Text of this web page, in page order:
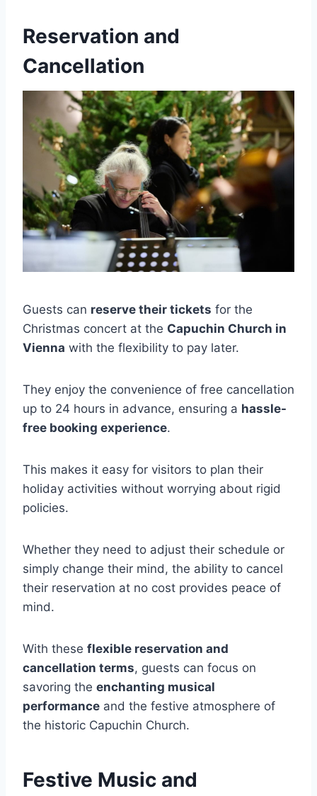
Reservation and
Cancellation
Guests can reserve their tickets for the
Christmas concert at the Capuchin Church in
Vienna with the flexibility to pay later.
They enjoy the convenience of free cancellation
up to 24 hours in advance, ensuring a hassle-
free booking experience.
This makes it easy for visitors to plan their
holiday activities without worrying about rigid
policies.
Whether they need to adjust their schedule or
simply change their mind, the ability to cancel
their reservation at no cost provides peace of
mind.
With these flexible reservation and
cancellation terms, guests can focus on
savoring the enchanting musical
performance and the festive atmosphere of
the historic Capuchin Church.
Festive Music and